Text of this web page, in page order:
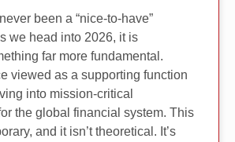
been a “nice-to-have”
we head into 2026, it is
far more fundamental.
viewed as a supporting function
into mission-critical
the global financial system. This
and it isn’t theoretical. It’s